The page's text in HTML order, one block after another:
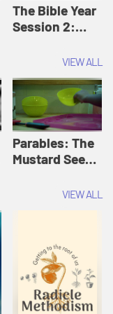
Jesus
The Bible Year
Session 2:
30:43 | The
Bible Year
VIEW ALL
Parables: The
Mustard Seed |
Originals:VIEW ALL